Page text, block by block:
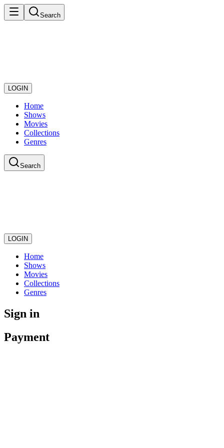
Search
LOGIN
Home
Shows
Movies
Collections
Genres
Search
LOGIN
Home
Shows
Movies
Collections
Genres
Sign in
Payment